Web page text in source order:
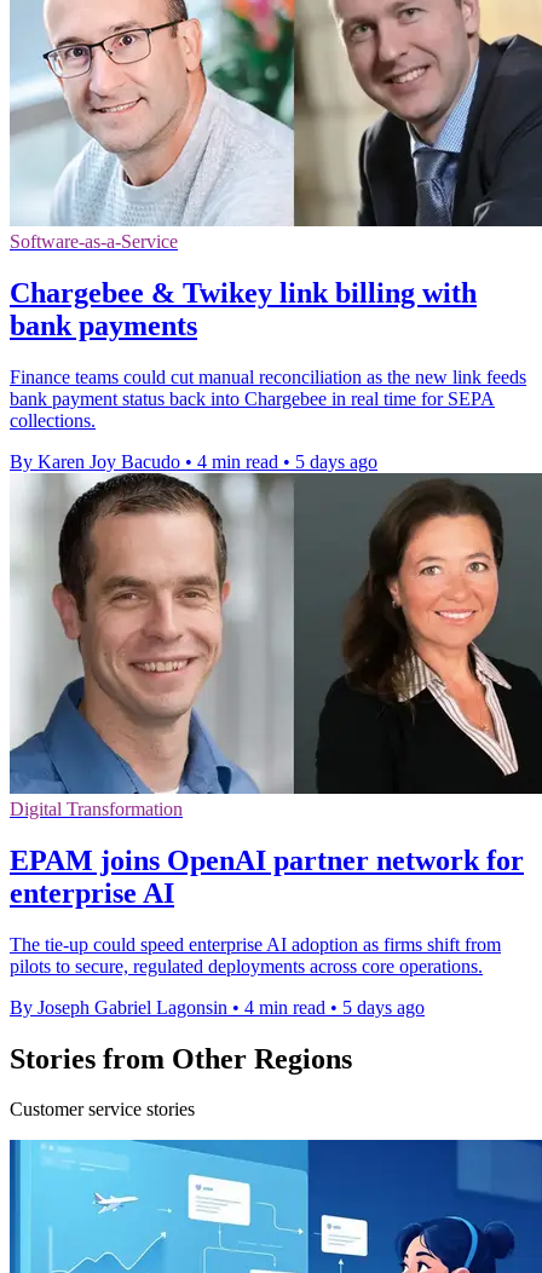
Software-as-a-Service
Chargebee & Twikey link billing with
bank payments
Finance teams could cut manual reconciliation as the new link feeds
bank payment status back into Chargebee in real time for SEPA
collections.
By Karen Joy Bacudo • 4 min read • 5 days ago
Digital Transformation
EPAM joins OpenAI partner network for
enterprise AI
The tie-up could speed enterprise AI adoption as firms shift from
pilots to secure, regulated deployments across core operations.
By Joseph Gabriel Lagonsin • 4 min read • 5 days ago
Stories from Other Regions
Customer service stories